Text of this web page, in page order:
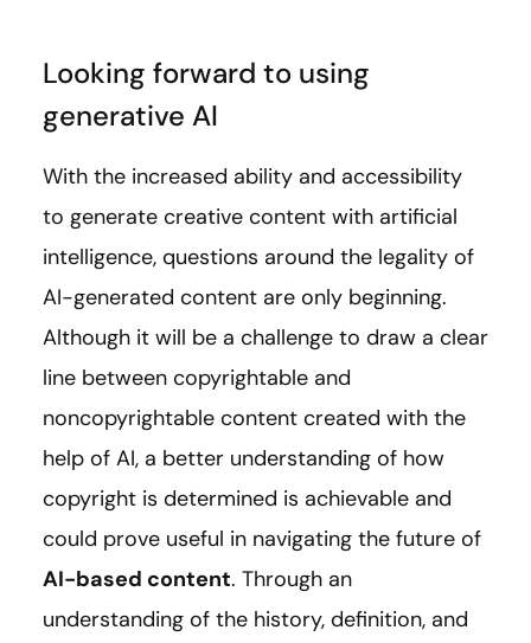
Looking forward to using
generative AI
With the increased ability and accessibility
to generate creative content with artificial
intelligence, questions around the legality of
AI-generated content are only beginning.
Although it will be a challenge to draw a clear
line between copyrightable and
noncopyrightable content created with the
help of AI, a better understanding of how
copyright is determined is achievable and
could prove useful in navigating the future of
AI-based content. Through an
understanding of the history, definition, and